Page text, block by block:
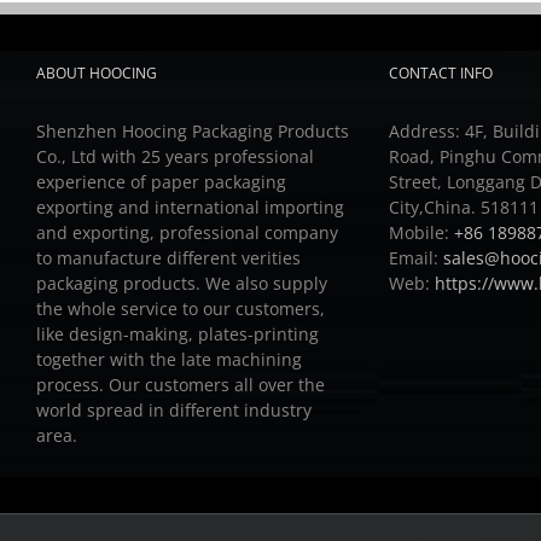
ABOUT HOOCING
Shenzhen Hoocing Packaging Products
Co., Ltd with 25 years professional
experience of paper packaging
exporting and international importing
and exporting, professional company
to manufacture different verities
packaging products. We also supply
the whole service to our customers,
like design-making, plates-printing
together with the late machining
process. Our customers all over the
world spread in different industry
area.
CONTACT INFO
Address: 4F,
Road, Pinghu
Street, Longgang
City,China. 518111
Mobile: +86
Email:
Web: https://